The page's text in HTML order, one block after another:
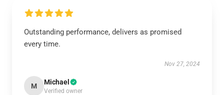
Outstanding performance, delivers as promised
every time.
Nov 27, 2024
M Michael
Verified owner